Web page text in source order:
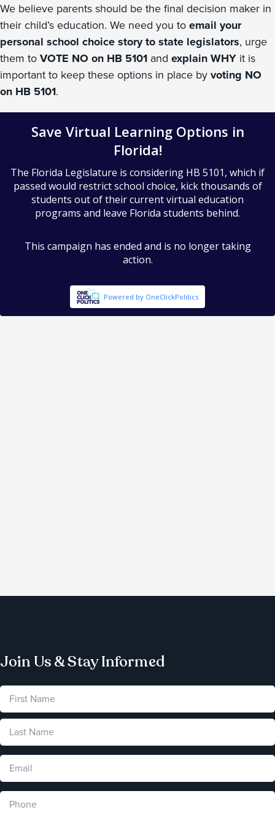
We believe parents should be the final decision maker in
their child’s education. We need you toemail your
personal school choice story to state legislators, urge
them toVOTE NO on HB 5101 and explain WHY it is
important to keep these options in place byvoting NO
on HB 5101.
Join Us & Stay Informed